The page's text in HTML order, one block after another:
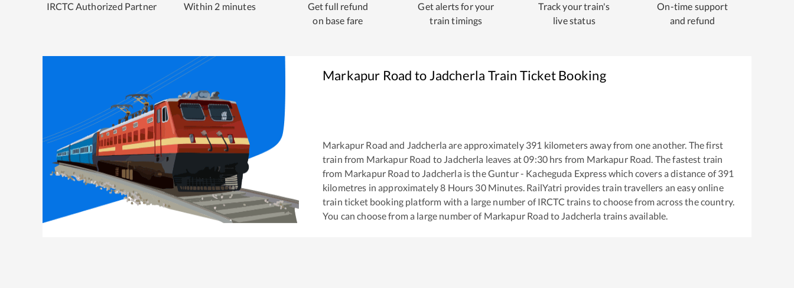
IRCTC Authorized Partner Within 2 minutes
Get full refund
on base fare
Get alerts for your
train timings
Track your train's
live status
On-time support
and refund
Markapur Road toJadcherla Train Ticket Booking
Markapur Road and Jadcherla are approximately 391 kilometers away from one another. The first
train from Markapur Road to Jadcherla leaves at09:30 hrs from Markapur Road . The fastest train
from Markapur Road to Jadcherla is theGuntur - Kacheguda Expresswhich covers a distance of 391
kilometres in approximately8 Hours 30Minutes. RailYatri provides train travellers an easy online
train ticket booking platform with a large number of IRCTC trains to choose from across the country.
You can choose from a large number of Markapur Road to Jadcherla trains available.